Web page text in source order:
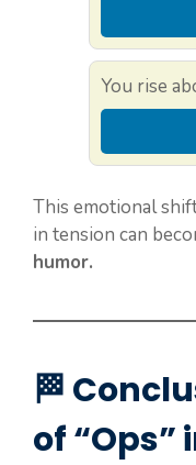
You rise
This emotional
in tension can
humor.
🏁
of “Ops”